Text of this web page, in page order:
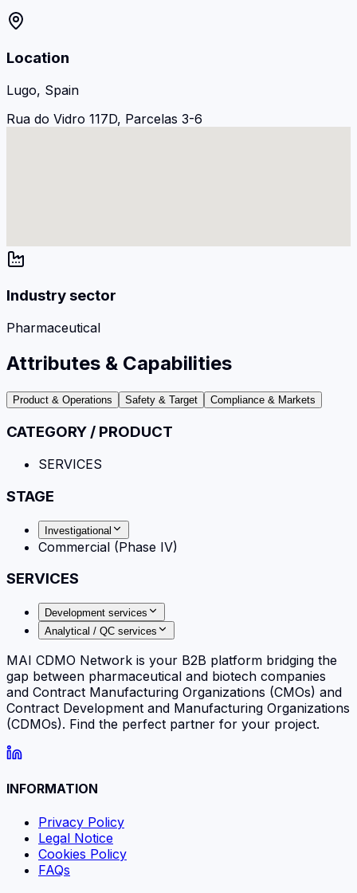
Location
Lugo, Spain
Rua do Vidro 117D, Parcelas 3-6
Industry sector
Pharmaceutical
Attributes & Capabilities
Product & Operations Safety & Target Compliance & Markets
CATEGORY / PRODUCT
SERVICES
STAGE
Investigational
Commercial (Phase IV)
SERVICES
Development services
Analytical / QC services
MAI CDMO Network is your B2B platform bridging the
gap between pharmaceutical and biotech companies
and Contract Manufacturing Organizations (CMOs) and
Contract Development and Manufacturing Organizations
(CDMOs). Find the perfect partner for your project.
INFORMATION
Privacy Policy
Legal Notice
Cookies Policy
FAQs